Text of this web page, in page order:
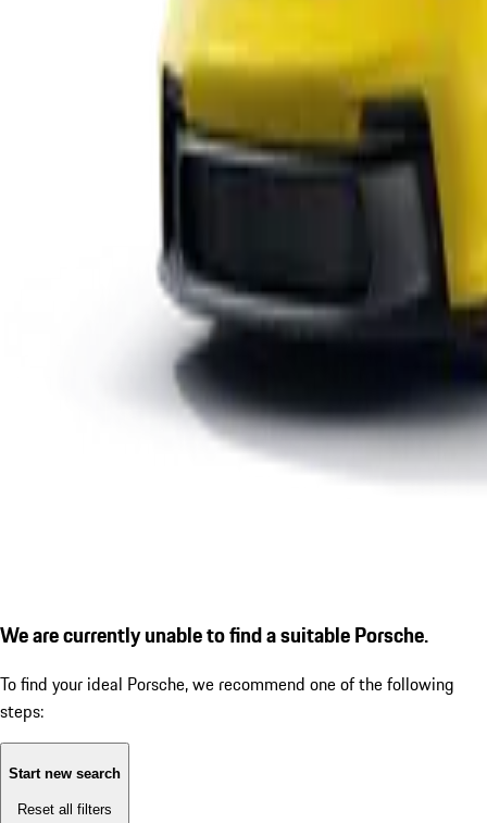
We are currently unable to find a suitable Porsche.
To find your ideal Porsche, we recommend one of the following
steps:
Start new search
Reset all filters